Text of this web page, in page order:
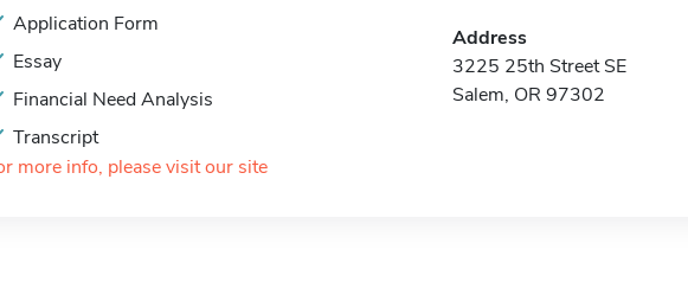
Application Form
Essay
Financial Need Analysis
Transcript
more info, please visit our site
Address
3225 25th Street SE
Salem, OR 97302